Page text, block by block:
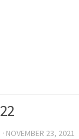
· NOVEMBER 23, 2021